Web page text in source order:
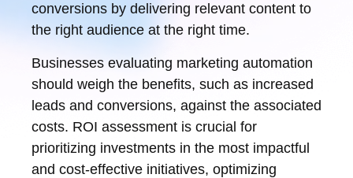
conversions by delivering relevant content to
the right audience at the right time.
Businesses evaluating marketing automation
should weigh the benefits, such as increased
leads and conversions, against the associated
costs. ROI assessment is crucial for
prioritizing investments in the most impactful
and cost-effective initiatives, optimizing